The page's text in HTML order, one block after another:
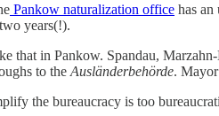
Pankow naturalization office has an
years(!).
that in Pankow. Spandau,
to the Ausländerbehörde.
the bureaucracy is too